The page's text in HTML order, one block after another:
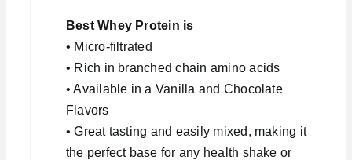
Best Whey Protein is
• Micro-filtrated
• Rich in branched chain amino acids
• Available in a Vanilla and Chocolate
Flavors
• Great tasting and easily mixed, making it
the perfect base for any health shake or